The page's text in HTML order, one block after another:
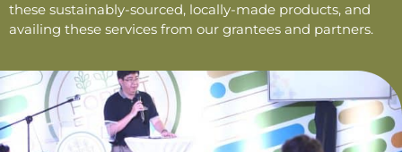
these sustainably-sourced, locally-made products, and
availing these services from our grantees and partners.